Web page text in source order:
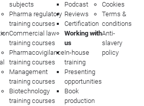
subjects
Pharma regulatory
training courses
Commercial law
training courses
Pharmacovigilance
training courses
Management
training courses
Biotechnology
training courses
Podcast
Reviews
Certification
Working with
us
In-house
training
Presenting
opportunities
Book
production
Cookies
Terms &
conditions
Anti-
slavery
policy